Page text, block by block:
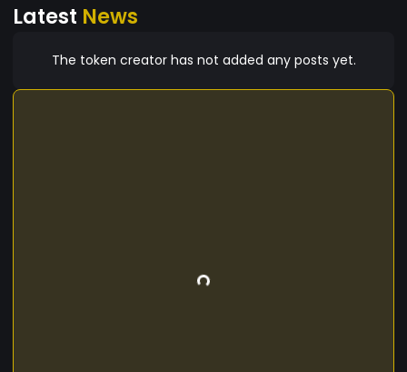
Latest News
The token creator has not added any posts yet.